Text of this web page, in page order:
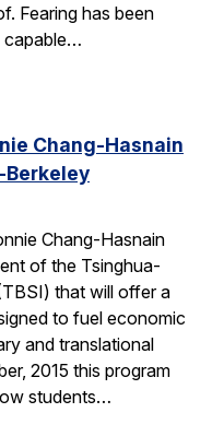
Fearing has been
capable…
Chang-Hasnain
Chang-Hasnain
of the Tsinghua-
that will offer a
to fuel economic
and translational
2015 this program
students…